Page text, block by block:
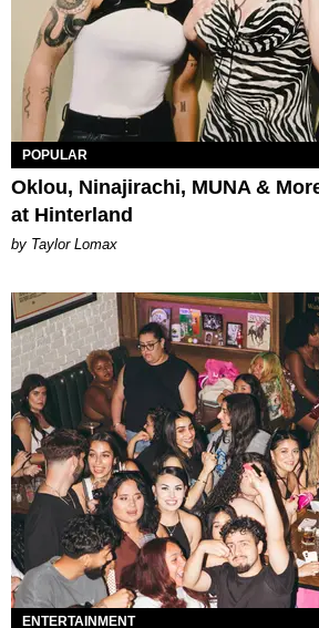
POPULAR
Oklou, Ninajirachi, MUNA &
at Hinterland
by Taylor Lomax
ENTERTAINMENT